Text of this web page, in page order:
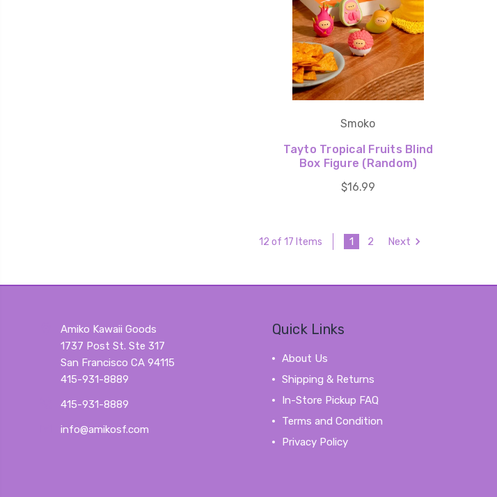
Smoko
Tayto Tropical Fruits Blind
Box Figure (Random)
$16.99
12 of 17 Items 1 2 Next
Amiko Kawaii Goods
1737 Post St. Ste 317
San Francisco CA 94115
415-931-8889
415-931-8889
info@amikosf.com
Quick Links
About Us
Shipping & Returns
In-Store Pickup FAQ
Terms and Condition
Privacy Policy